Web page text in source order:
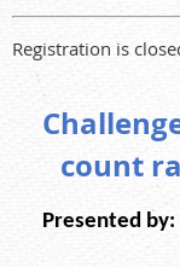
Registration is
count
Presented by: